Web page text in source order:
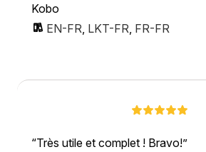
Kobo
EN-FR, LKT-FR, FR-FR
Très utile et complet ! Bravo!